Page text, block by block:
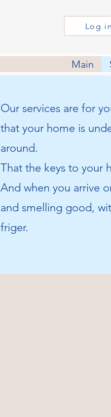
Log in
Main
Our services are for
that your home is
around.
That the keys to your
And when you arrive
and smelling good,
friger.